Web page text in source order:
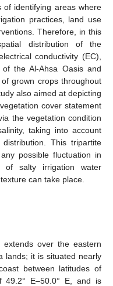
identifying areas where
practices, land use
Therefore, in this
distribution of the
conductivity (EC),
the Al-Ahsa Oasis and
grown crops throughout
also aimed at depicting
cover statement
the vegetation condition
taking into account
This tripartite
possible fluctuation in
of salty irrigation water
can take place.
over the eastern
lands; it is situated nearly
between latitudes of
49.2° E–50.0° E, and is